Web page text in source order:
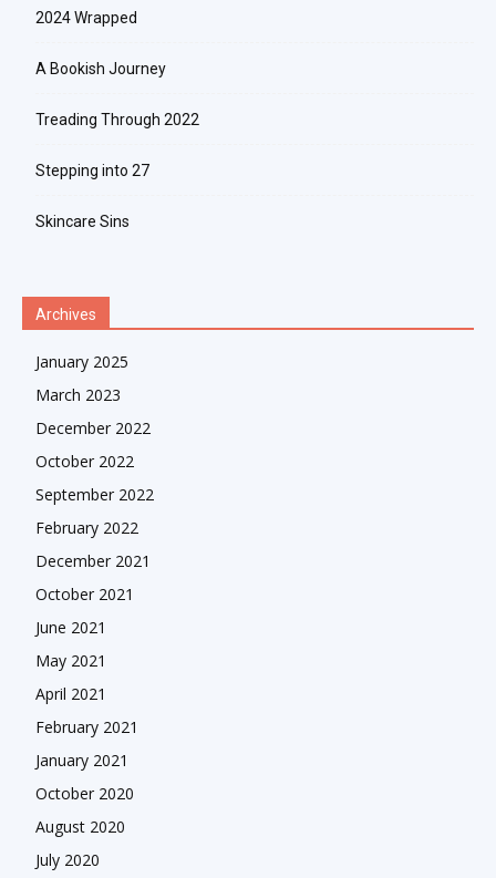
2024 Wrapped
A Bookish Journey
Treading Through 2022
Stepping into 27
Skincare Sins
Archives
January 2025
March 2023
December 2022
October 2022
September 2022
February 2022
December 2021
October 2021
June 2021
May 2021
April 2021
February 2021
January 2021
October 2020
August 2020
July 2020